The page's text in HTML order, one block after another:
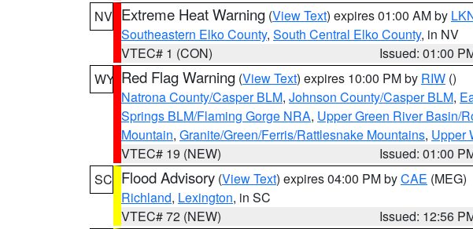
NV Extreme Heat Warning (View Text) expires 01:00 AM by
Southeastern Elko County, South Central Elko County, in NV
VTEC# 1 (CON)
Issued: 01:00
WY Red Flag Warning (View Text) expires 10:00 PM by RIW ()
Natrona County/Casper BLM, Johnson County/Casper BLM,
Springs BLM/Flaming Gorge NRA, Upper Green River Basin/
Mountain, Granite/Green/Ferris/Rattlesnake Mountains, Upper
VTEC# 19 (NEW)
Issued: 01:00
SC Flood Advisory (View Text) expires 04:00 PM byCAE (MEG)
Richland, Lexington, in SC
VTEC# 72 (NEW)
Issued: 12:56